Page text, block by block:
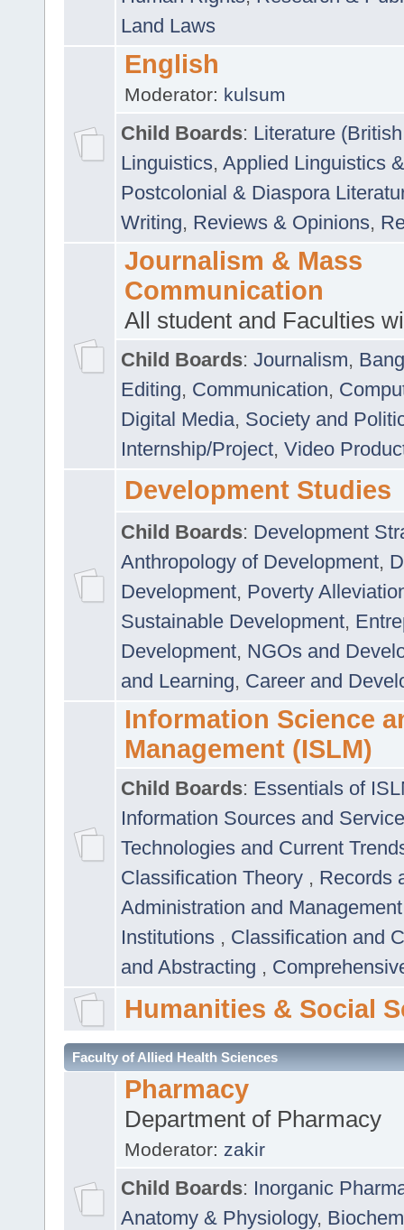
Land Laws
English
Moderator: kulsum
Child Boards: Literature
Linguistics, Applied Linguistics
Postcolonial & Diaspora
Writing, Reviews & Opinions,
Journalism & Mass
Communication
All student and Faculties
Child Boards: Journalism,
Editing, Communication,
Digital Media, Society and
Internship/Project, Video
Development Studies
Child Boards: Development
Anthropology of Development,
Development, Poverty
Sustainable Development,
Development, NGOs and
and Learning, Career and
Information Science
Management (ISLM)
Child Boards: Essentials of
Information Sources and
Technologies and Current
Classification Theory , Records
Administration and
Institutions , Classification and
and Abstracting ,
Humanities & Social
Faculty of Allied Health Sciences
Pharmacy
Department of Pharmacy
Moderator: zakir
Child Boards: Inorganic
Anatomy & Physiology,